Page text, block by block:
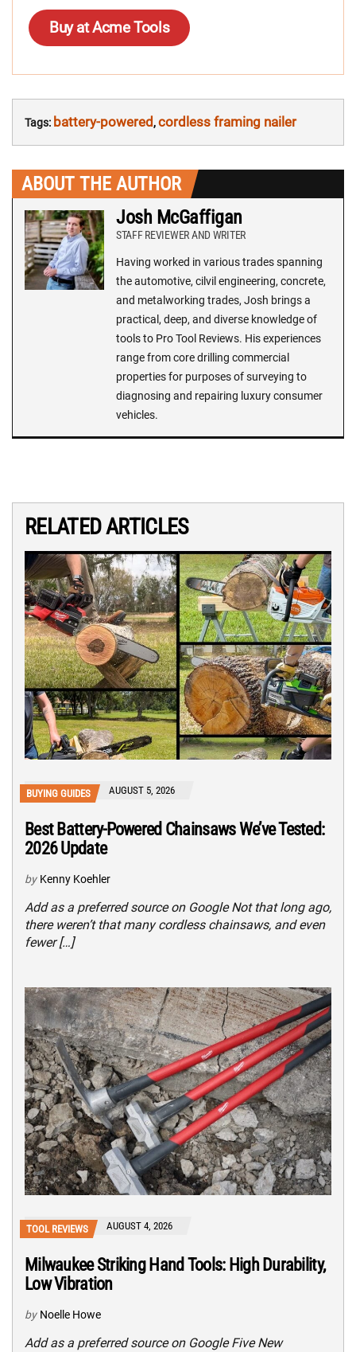
Buy at Acme Tools
Tags: battery-powered,cordless framing nailer
ABOUT THE AUTHOR
Josh McGaffigan
STAFF REVIEWER AND WRITER
Having worked in various trades spanning
the automotive, cilvil engineering, concrete,
and metalworking trades, Josh brings a
practical, deep, and diverse knowledge of
tools to Pro Tool Reviews. His experiences
range from core drilling commercial
properties for purposes of surveying to
diagnosing and repairing luxury consumer
vehicles.
RELATED ARTICLES
BUYING GUIDES AUGUST 5, 2026
Best Battery-Powered Chainsaws We’ve Tested:
2026 Update
by Kenny Koehler
Add as a preferred source on Google Not that long ago,
there weren’t that many cordless chainsaws, and even
fewer […]
TOOL REVIEWS AUGUST 4, 2026
Milwaukee Striking Hand Tools: High Durability,
Low Vibration
by Noelle Howe
Add as a preferred source on Google Five New